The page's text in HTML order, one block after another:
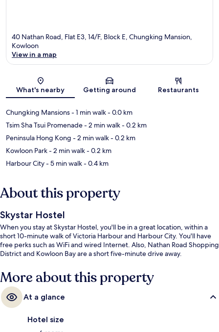
40 Nathan Road, Flat E3, 14/F, Block E, Chungking Mansion,
Kowloon
View in a map
What's nearby Getting around Restaurants
Chungking Mansions- 1 min walk- 0.0 km
Tsim Sha Tsui Promenade- 2 min walk- 0.2 km
Peninsula Hong Kong - 2 min walk- 0.2 km
Kowloon Park- 2 min walk- 0.2 km
Harbour City- 5 min walk- 0.4 km
About this property
Skystar Hostel
When you stay at Skystar Hostel, you'll be in a great location, within a
short 10-minute walk of Victoria Harbour and Harbour City. You'll have
free perks such as WiFi and wired Internet. Also, Nathan Road Shopping
District and Kowloon Bay are a short five-minute drive away.
More about this property
At a glance
Hotel size